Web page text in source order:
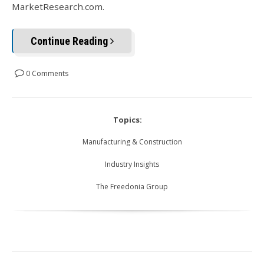
MarketResearch.com.
Continue Reading
0 Comments
Topics:
Manufacturing & Construction
Industry Insights
The Freedonia Group